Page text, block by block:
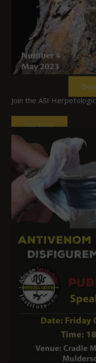
Join the ASI
Join here
Past Events